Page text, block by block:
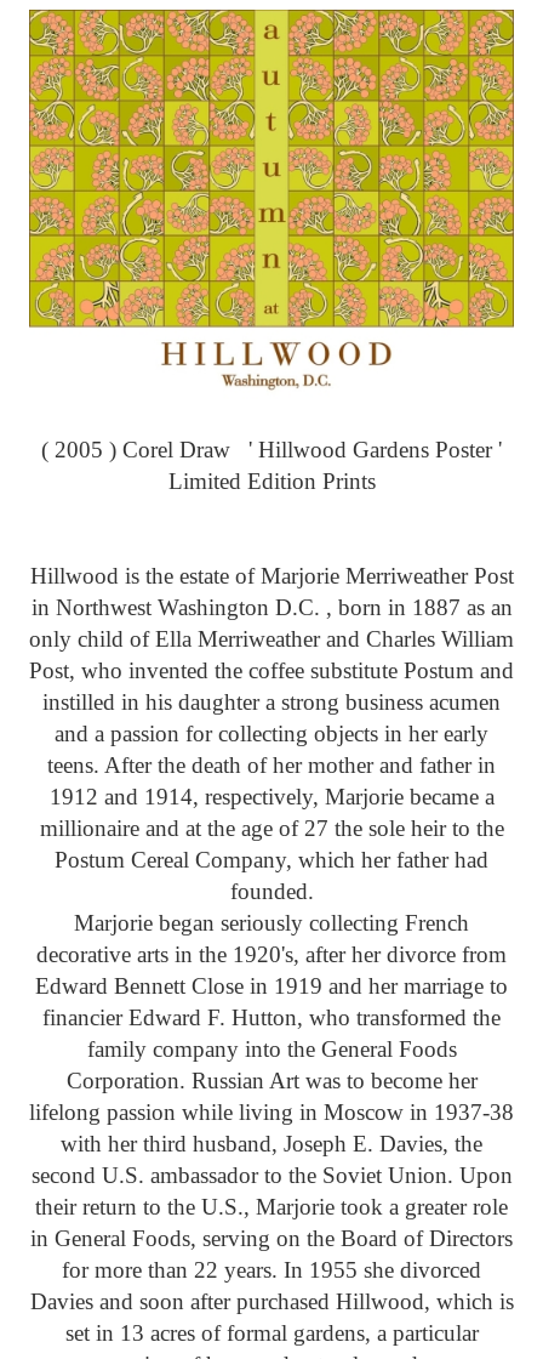
( 2005 ) Corel Draw ' Hillwood Gardens Poster '
Limited Edition Prints
Hillwood is the estate of Marjorie Merriweather Post
in Northwest Washington D.C. , born in 1887 as an
only child of Ella Merriweather and Charles William
Post, who invented the coffee substitute Postum and
instilled in his daughter a strong business acumen
and a passion for collecting objects in her early
teens. After the death of her mother and father in
1912 and 1914, respectively, Marjorie became a
millionaire and at the age of 27 the sole heir to the
Postum Cereal Company, which her father had
founded.
Marjorie began seriously collecting French
decorative arts in the 1920's, after her divorce from
Edward Bennett Close in 1919 and her marriage to
financier Edward F. Hutton, who transformed the
family company into the General Foods
Corporation. Russian Art was to become her
lifelong passion while living in Moscow in 1937-38
with her third husband, Joseph E. Davies, the
second U.S. ambassador to the Soviet Union. Upon
their return to the U.S., Marjorie took a greater role
in General Foods, serving on the Board of Directors
for more than 22 years. In 1955 she divorced
Davies and soon after purchased Hillwood, which is
set in 13 acres of formal gardens, a particular